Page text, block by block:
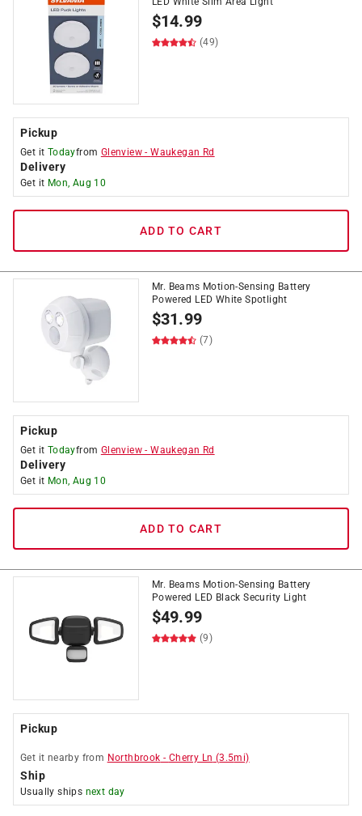
$14.99
(49)
Pickup
Get it Todayfrom Glenview -Waukegan Rd
Delivery
Get it Mon, Aug 10
ADD TO CART
Mr. Beams Motion-Sensing Battery
Powered LED White Spotlight
$31.99
(7)
Pickup
Get it Todayfrom Glenview -Waukegan Rd
Delivery
Get it Mon, Aug 10
ADD TO CART
Mr. Beams Motion-Sensing Battery
Powered LED Black Security Light
$49.99
(9)
Pickup
Get it nearby from Northbrook - Cherry Ln (3.5mi)
Ship
Usually ships next day